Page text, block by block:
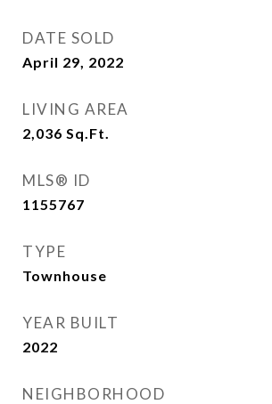
DATE SOLD
April 29, 2022
LIVING AREA
2,036 Sq.Ft.
MLS® ID
1155767
TYPE
Townhouse
YEAR BUILT
2022
NEIGHBORHOOD